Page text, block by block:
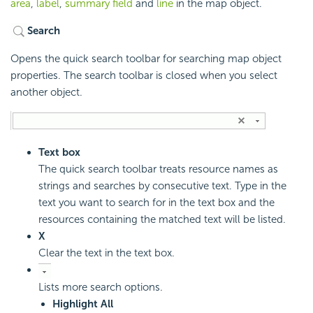
area, label, summary field and line in the map object.
Search
Opens the quick search toolbar for searching map object
properties. The search toolbar is closed when you select
another object.
Text box
The quick search toolbar treats resource names as
strings and searches by consecutive text. Type in the
text you want to search for in the text box and the
resources containing the matched text will be listed.
X
Clear the text in the text box.
Lists more search options.
Highlight All